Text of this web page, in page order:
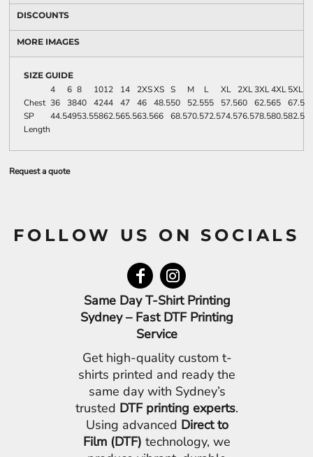
DISCOUNTS
MORE IMAGES
SIZE GUIDE
4 6 8 1012 14 2XSXS S M L XL 2XL3XL4XL5XL
Chest 36 3840 4244 47 46 48.550 52.555 57.560 62.565
67.5
SP
Length
44.54953.55862.565.563.566 68.570.572.574.576.578.580.582.5
Request a quote
FOLLOW US ON SOCIALS
Same Day T-Shirt Printing
Sydney – Fast DTF Printing
Service
Get high-quality custom t-
shirts printed and ready the
same day with Sydney’s
trusted DTF printing experts.
Using advanced Direct to
Film (DTF) technology, we